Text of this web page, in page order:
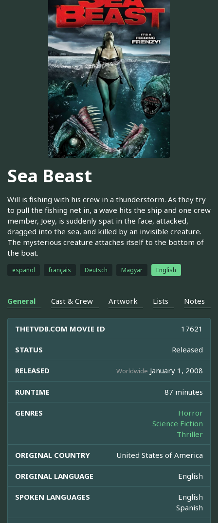
Sea Beast
Will is fishing with his crew in a thunderstorm. As they try
to pull the fishing net in, a wave hits the ship and one crew
member, Joey, is suddenly spat in the face, attacked,
dragged into the sea, and killed by an invisible creature.
The mysterious creature attaches itself to the bottom of
the boat.
español français Deutsch Magyar English
General Cast & Crew Artwork Lists Notes
THETVDB.COM MOVIE ID 17621
STATUS Released
RELEASED Worldwide January 1, 2008
RUNTIME 87 minutes
GENRES
Horror
Science Fiction
Thriller
ORIGINAL COUNTRY United States of America
ORIGINAL LANGUAGE English
SPOKEN LANGUAGES
English
Spanish